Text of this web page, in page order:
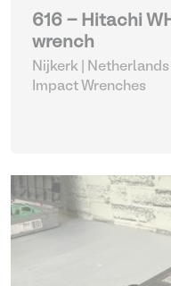
616 - Hitachi
wrench
Nijkerk | Netherlands
Impact Wrenches